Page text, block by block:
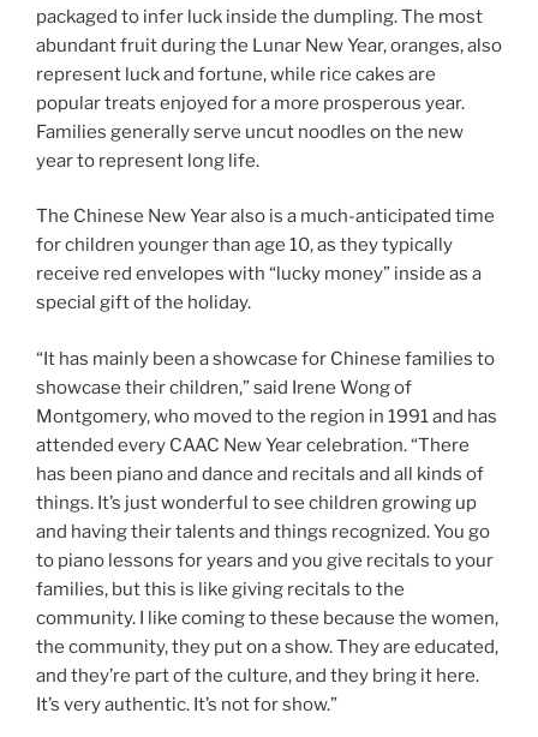
packaged to infer luck inside the dumpling. The most
abundant fruit during the Lunar New Year, oranges, also
represent luck and fortune, while rice cakes are
popular treats enjoyed for a more prosperous year.
Families generally serve uncut noodles on the new
year to represent long life.
The Chinese New Year also is a much-anticipated time
for children younger than age 10, as they typically
receive red envelopes with “lucky money” inside as a
special gift of the holiday.
“It has mainly been a showcase for Chinese families to
showcase their children,” said Irene Wong of
Montgomery, who moved to the region in 1991 and has
attended every CAAC New Year celebration. “There
has been piano and dance and recitals and all kinds of
things. It’s just wonderful to see children growing up
and having their talents and things recognized. You go
to piano lessons for years and you give recitals to your
families, but this is like giving recitals to the
community. I like coming to these because the women,
the community, they put on a show. They are educated,
and they’re part of the culture, and they bring it here.
It’s very authentic. It’s not for show.”